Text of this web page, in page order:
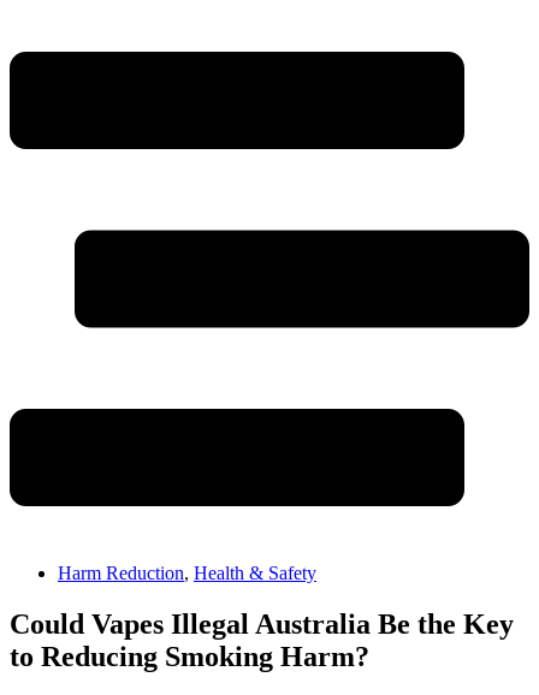
Harm Reduction, Health & Safety
Could Vapes Illegal Australia Be the Key
to Reducing Smoking Harm?